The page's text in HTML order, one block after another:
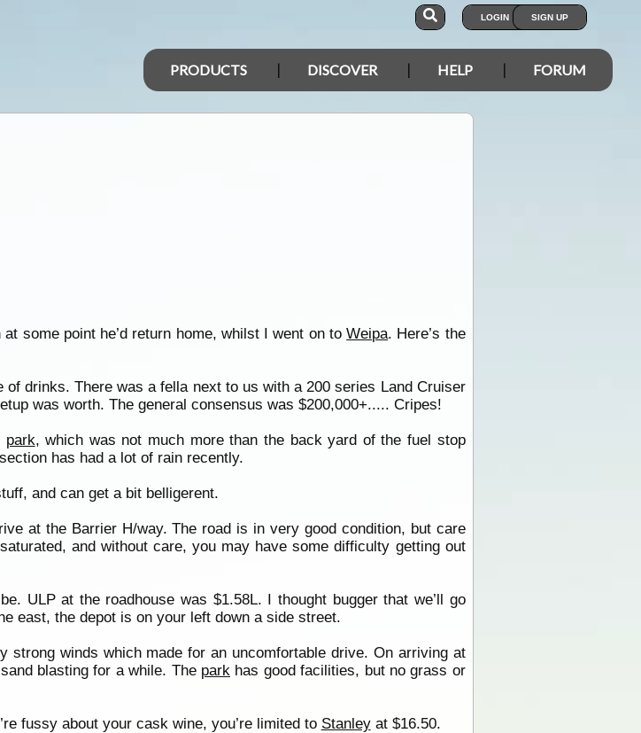
LOGIN SIGN UP
PRODUCTS DISCOVER HELP FORUM
some point he’d return home, whilst I went on toWeipa. Here’s the
drinks. There was a fella next to us with a 200 series Land Cruiser
was worth. The general consensus was $200,000+..... Cripes!
park, which was not much more than the back yard of the fuel stop
has had a lot of rain recently.
and can get a bit belligerent.
at the Barrier H/way. The road is in very good condition, but care
and without care, you may have some difficulty getting out
ULP at the roadhouse was $1.58L. I thought bugger that we’ll go
east, the depot is on your left down a side street.
strong winds which made for an uncomfortable drive. On arriving at
blasting for a while. The park has good facilities, but no grass or
fussy about your cask wine, you’re limited to Stanleyat $16.50.